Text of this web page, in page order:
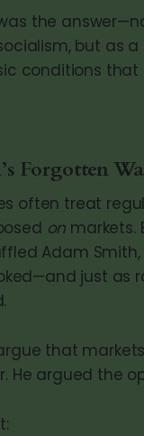
the
but as
conditions that
Forgotten
often treat
on markets.
Adam Smith,
just as
that
He argued the